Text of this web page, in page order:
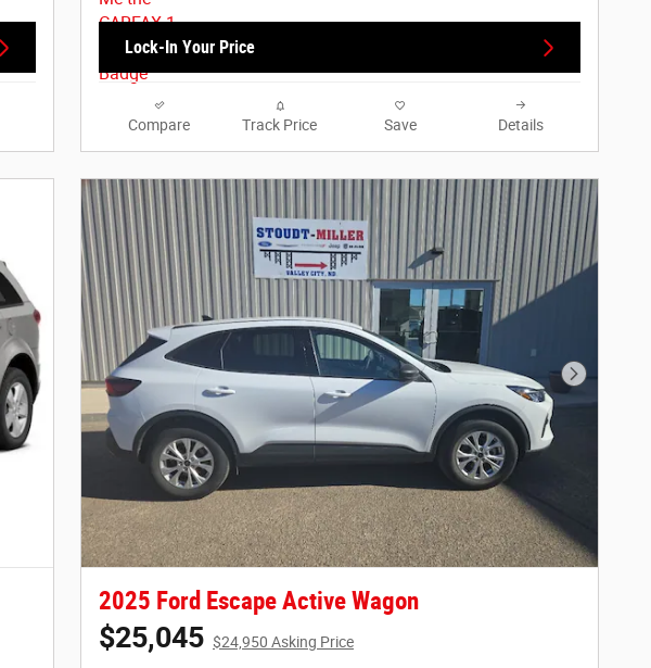
Lock-In Your Price
Compare Track Price Save Details
Next
2025 Ford Escape Active Wagon
$25,045 $24,950 Asking Price